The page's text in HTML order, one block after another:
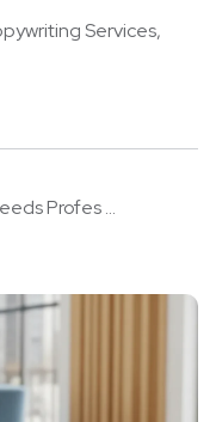
Services
Profes ...